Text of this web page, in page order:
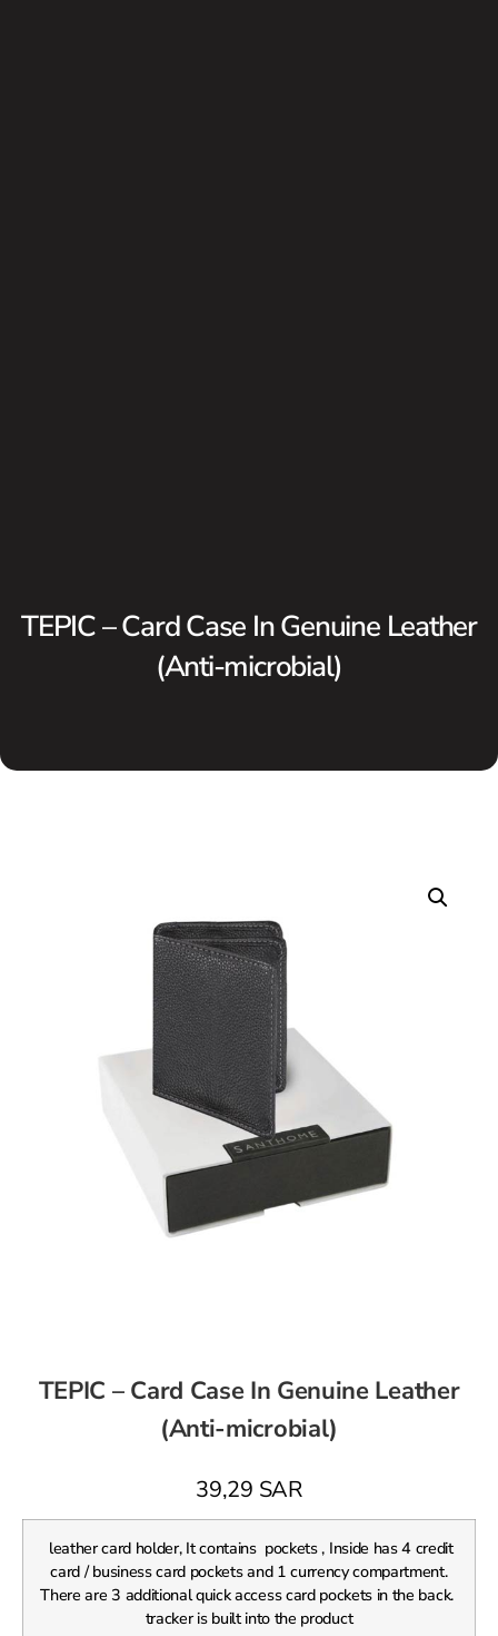
TEPIC – Card Case In Genuine Leather
(Anti-microbial)
TEPIC – Card Case In Genuine Leather
(Anti-microbial)
39,29 SAR
leather card holder, It contains pockets , Inside has 4 credit
card / business card pockets and 1 currency compartment.
There are 3 additional quick access card pockets in the back.
tracker is built into the product